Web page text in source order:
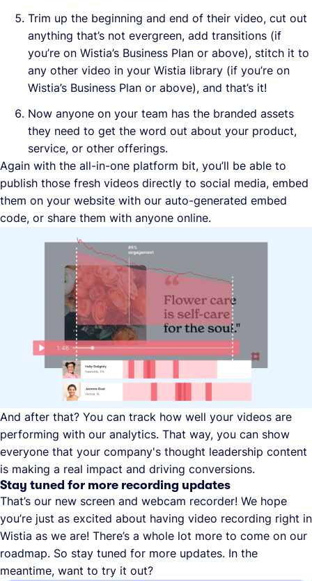
Trim up the beginning and end of their video, cut out
anything that’s not evergreen, add transitions (if
you’re on Wistia’s Business Plan or above), stitch it to
any other video in your Wistia library (if you’re on
Wistia’s Business Plan or above), and that’s it!
Now anyone on your team has the branded assets
they need to get the word out about your product,
service, or other offerings.
Again with the all-in-one platform bit, you’ll be able to
publish those fresh videos directly to social media, embed
them on your website with our auto-generated embed
code, or share them with anyone online.
And after that? You can track how well your videos are
performing with our analytics. That way, you can show
everyone that your company's thought leadership content
is making a real impact and driving conversions.
Stay tuned for more recording updates
That’s our new screen and webcam recorder! We hope
you’re just as excited about having video recording right in
Wistia as we are! There’s a whole lot more to come on our
roadmap. So stay tuned for more updates. In the
meantime, want to try it out?